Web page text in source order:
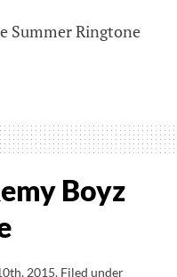
Summer Ringtone
Boyz
2015. Filed under